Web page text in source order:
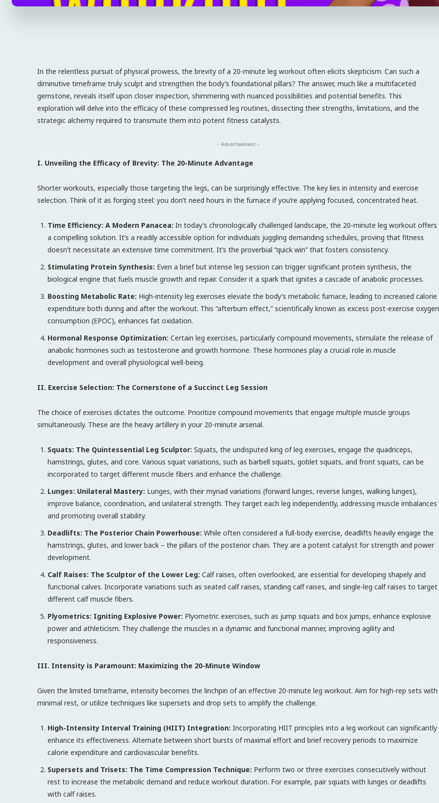
In the relentless pursuit of physical prowess, the brevity of a 20-minute leg workout often elicits skepticism. Can such a
diminutive timeframe truly sculpt and strengthen the body’s foundational pillars? The answer, much like a multifaceted
gemstone, reveals itself upon closer inspection, shimmering with nuanced possibilities and potential benefits. This
exploration will delve into the efficacy of these compressed leg routines, dissecting their strengths, limitations, and the
strategic alchemy required to transmute them into potent fitness catalysts.
- Advertisement -
I. Unveiling the Efficacy of Brevity: The 20-Minute Advantage
Shorter workouts, especially those targeting the legs, can be surprisingly effective. The key lies in intensity and exercise
selection. Think of it as forging steel: you don’t need hours in the furnace if you’re applying focused, concentrated heat.
Time Efficiency: A Modern Panacea: In today’s chronologically challenged landscape, the 20-minute leg workout offers
a compelling solution. It’s a readily accessible option for individuals juggling demanding schedules, proving that fitness
doesn’t necessitate an extensive time commitment. It’s the proverbial “quick win” that fosters consistency.
Stimulating Protein Synthesis: Even a brief but intense leg session can trigger significant protein synthesis, the
biological engine that fuels muscle growth and repair. Consider it a spark that ignites a cascade of anabolic processes.
Boosting Metabolic Rate: High-intensity leg exercises elevate the body’s metabolic furnace, leading to increased calorie
expenditure both during and after the workout. This “afterburn effect,” scientifically known as excess post-exercise oxygen
consumption (EPOC), enhances fat oxidation.
Hormonal Response Optimization: Certain leg exercises, particularly compound movements, stimulate the release of
anabolic hormones such as testosterone and growth hormone. These hormones play a crucial role in muscle
development and overall physiological well-being.
II. Exercise Selection: The Cornerstone of a Succinct Leg Session
The choice of exercises dictates the outcome. Prioritize compound movements that engage multiple muscle groups
simultaneously. These are the heavy artillery in your 20-minute arsenal.
Squats: The Quintessential Leg Sculptor: Squats, the undisputed king of leg exercises, engage the quadriceps,
hamstrings, glutes, and core. Various squat variations, such as barbell squats, goblet squats, and front squats, can be
incorporated to target different muscle fibers and enhance the challenge.
Lunges: Unilateral Mastery: Lunges, with their myriad variations (forward lunges, reverse lunges, walking lunges),
improve balance, coordination, and unilateral strength. They target each leg independently, addressing muscle imbalances
and promoting overall stability.
Deadlifts: The Posterior Chain Powerhouse: While often considered a full-body exercise, deadlifts heavily engage the
hamstrings, glutes, and lower back – the pillars of the posterior chain. They are a potent catalyst for strength and power
development.
Calf Raises: The Sculptor of the Lower Leg: Calf raises, often overlooked, are essential for developing shapely and
functional calves. Incorporate variations such as seated calf raises, standing calf raises, and single-leg calf raises to target
different calf muscle fibers.
Plyometrics: Igniting Explosive Power: Plyometric exercises, such as jump squats and box jumps, enhance explosive
power and athleticism. They challenge the muscles in a dynamic and functional manner, improving agility and
responsiveness.
III. Intensity is Paramount: Maximizing the 20-Minute Window
Given the limited timeframe, intensity becomes the linchpin of an effective 20-minute leg workout. Aim for high-rep sets with
minimal rest, or utilize techniques like supersets and drop sets to amplify the challenge.
High-Intensity Interval Training (HIIT) Integration: Incorporating HIIT principles into a leg workout can significantly
enhance its effectiveness. Alternate between short bursts of maximal effort and brief recovery periods to maximize
calorie expenditure and cardiovascular benefits.
Supersets and Trisets: The Time Compression Technique: Perform two or three exercises consecutively without
rest to increase the metabolic demand and reduce workout duration. For example, pair squats with lunges or deadlifts
with calf raises.